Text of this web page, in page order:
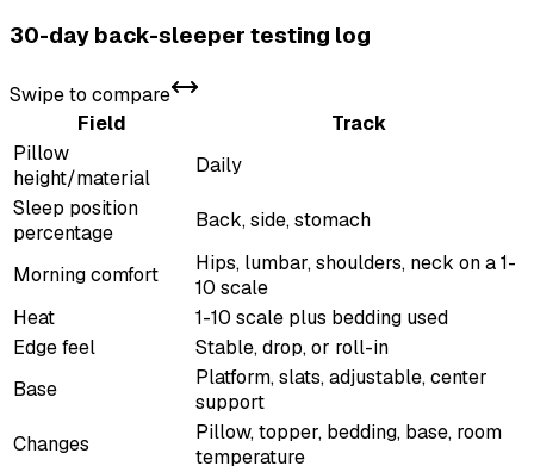
30-day back-sleeper testing log
Swipe to compare
Field
Track
Pillow
height/material
Daily
Sleep position
percentage
Back, side, stomach
Morning comfort
Hips, lumbar, shoulders, neck on a 1-
10 scale
Heat
1-10 scale plus bedding used
Edge feel
Stable, drop, or roll-in
Base
Platform, slats, adjustable, center
support
Changes
Pillow, topper, bedding, base, room
temperature